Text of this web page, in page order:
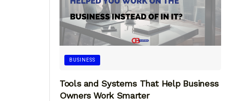
BUSINESS
Tools and Systems That Help Business
Owners Work Smarter